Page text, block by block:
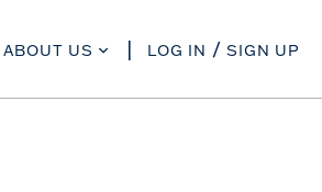
ABOUT US LOG IN SIGN UP